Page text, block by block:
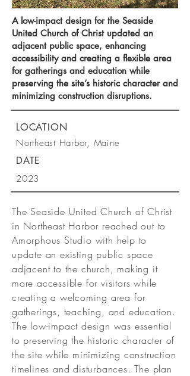
A low-impact design for the Seaside
United Church of Christ updated an
adjacent public space, enhancing
accessibility and creating a flexible area
for gatherings and education while
preserving the site’s historic character and
minimizing construction disruptions.
LOCATION
Northeast Harbor, Maine
DATE
2023
The Seaside United Church of Christ
in Northeast Harbor reached out to
Amorphous Studio with help to
update an existing public space
adjacent to the church, making it
more accessible for visitors while
creating a welcoming area for
gatherings, teaching, and education.
The low-impact design was essential
to preserving the historic character of
the site while minimizing construction
timelines and disturbances. The plan